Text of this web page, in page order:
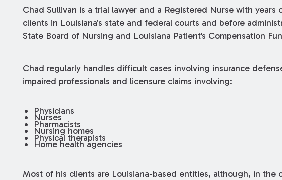
Chad Sullivan is a trial lawyer and a Registered Nurse with
clients in Louisiana's state and federal courts and before
State Board of Nursing and Louisiana Patient’s Compensation
Chad regularly handles difficult cases involving insurance
impaired professionals and licensure claims involving:
Physicians
Nurses
Pharmacists
Nursing homes
Physical therapists
Home health agencies
Most of his clients are Louisiana-based entities, although, in the